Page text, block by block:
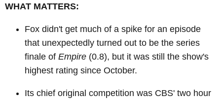
WHAT MATTERS:
Fox didn't get much of a spike for an episode
that unexpectedly turned out to be the series
finale of Empire (0.8), but it was still the show's
highest rating since October.
Its chief original competition was CBS' two hour